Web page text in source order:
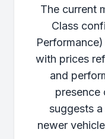
The current
Class
with prices
and
presence
suggests
newer